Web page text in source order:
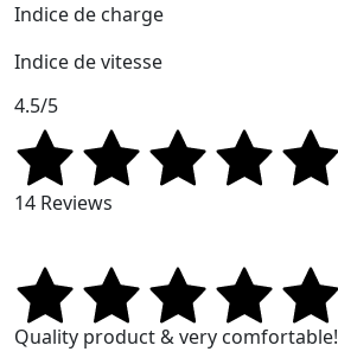
Indice de charge
Indice de vitesse
4.5/5
14 Reviews
Quality product & very comfortable!